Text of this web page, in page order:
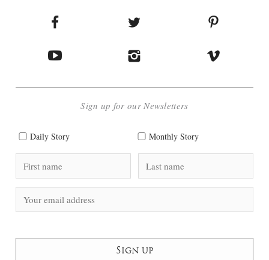
Sign up for our Newsletters
Daily Story Monthly Story